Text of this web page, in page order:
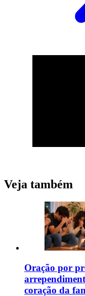
Veja também
Oração por
coração da